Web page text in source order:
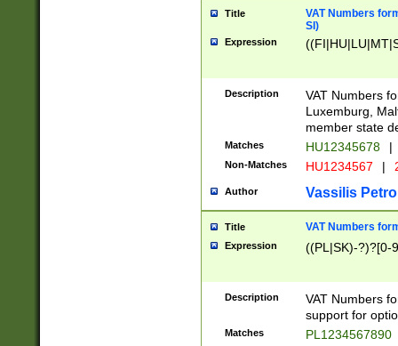
Title
VAT Numbers
SI)
Expression
Description
VAT Numbers
Luxemburg,
member state
Matches HU12345678 |
Non-Matches HU1234567 |
Author Vassilis
Title VAT Numbers
Expression ((PL|SK)-?)?[0-
Description
VAT Numbers
support for
Matches PL1234567890